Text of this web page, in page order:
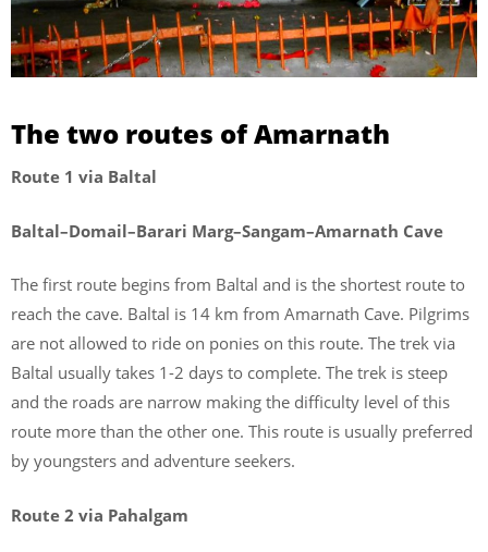
The two routes of Amarnath
Route 1 via Baltal
Baltal–Domail–Barari Marg–Sangam–Amarnath Cave
The first route begins from Baltal and is the shortest route to
reach the cave. Baltal is 14 km from Amarnath Cave. Pilgrims
are not allowed to ride on ponies on this route. The trek via
Baltal usually takes 1-2 days to complete. The trek is steep
and the roads are narrow making the difficulty level of this
route more than the other one. This route is usually preferred
by youngsters and adventure seekers.
Route 2 via Pahalgam